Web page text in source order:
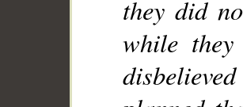
they did
while